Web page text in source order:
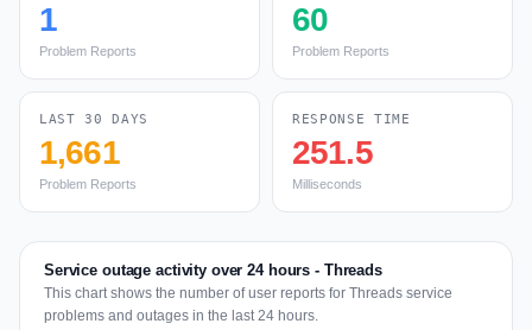
1
Problem Reports
60
Problem Reports
LAST 30 DAYS
1,661
Problem Reports
RESPONSE TIME
251.5
Milliseconds
Service outage activity over 24 hours - Threads
This chart shows the number of user reports for Threads service
problems and outages in the last 24 hours.